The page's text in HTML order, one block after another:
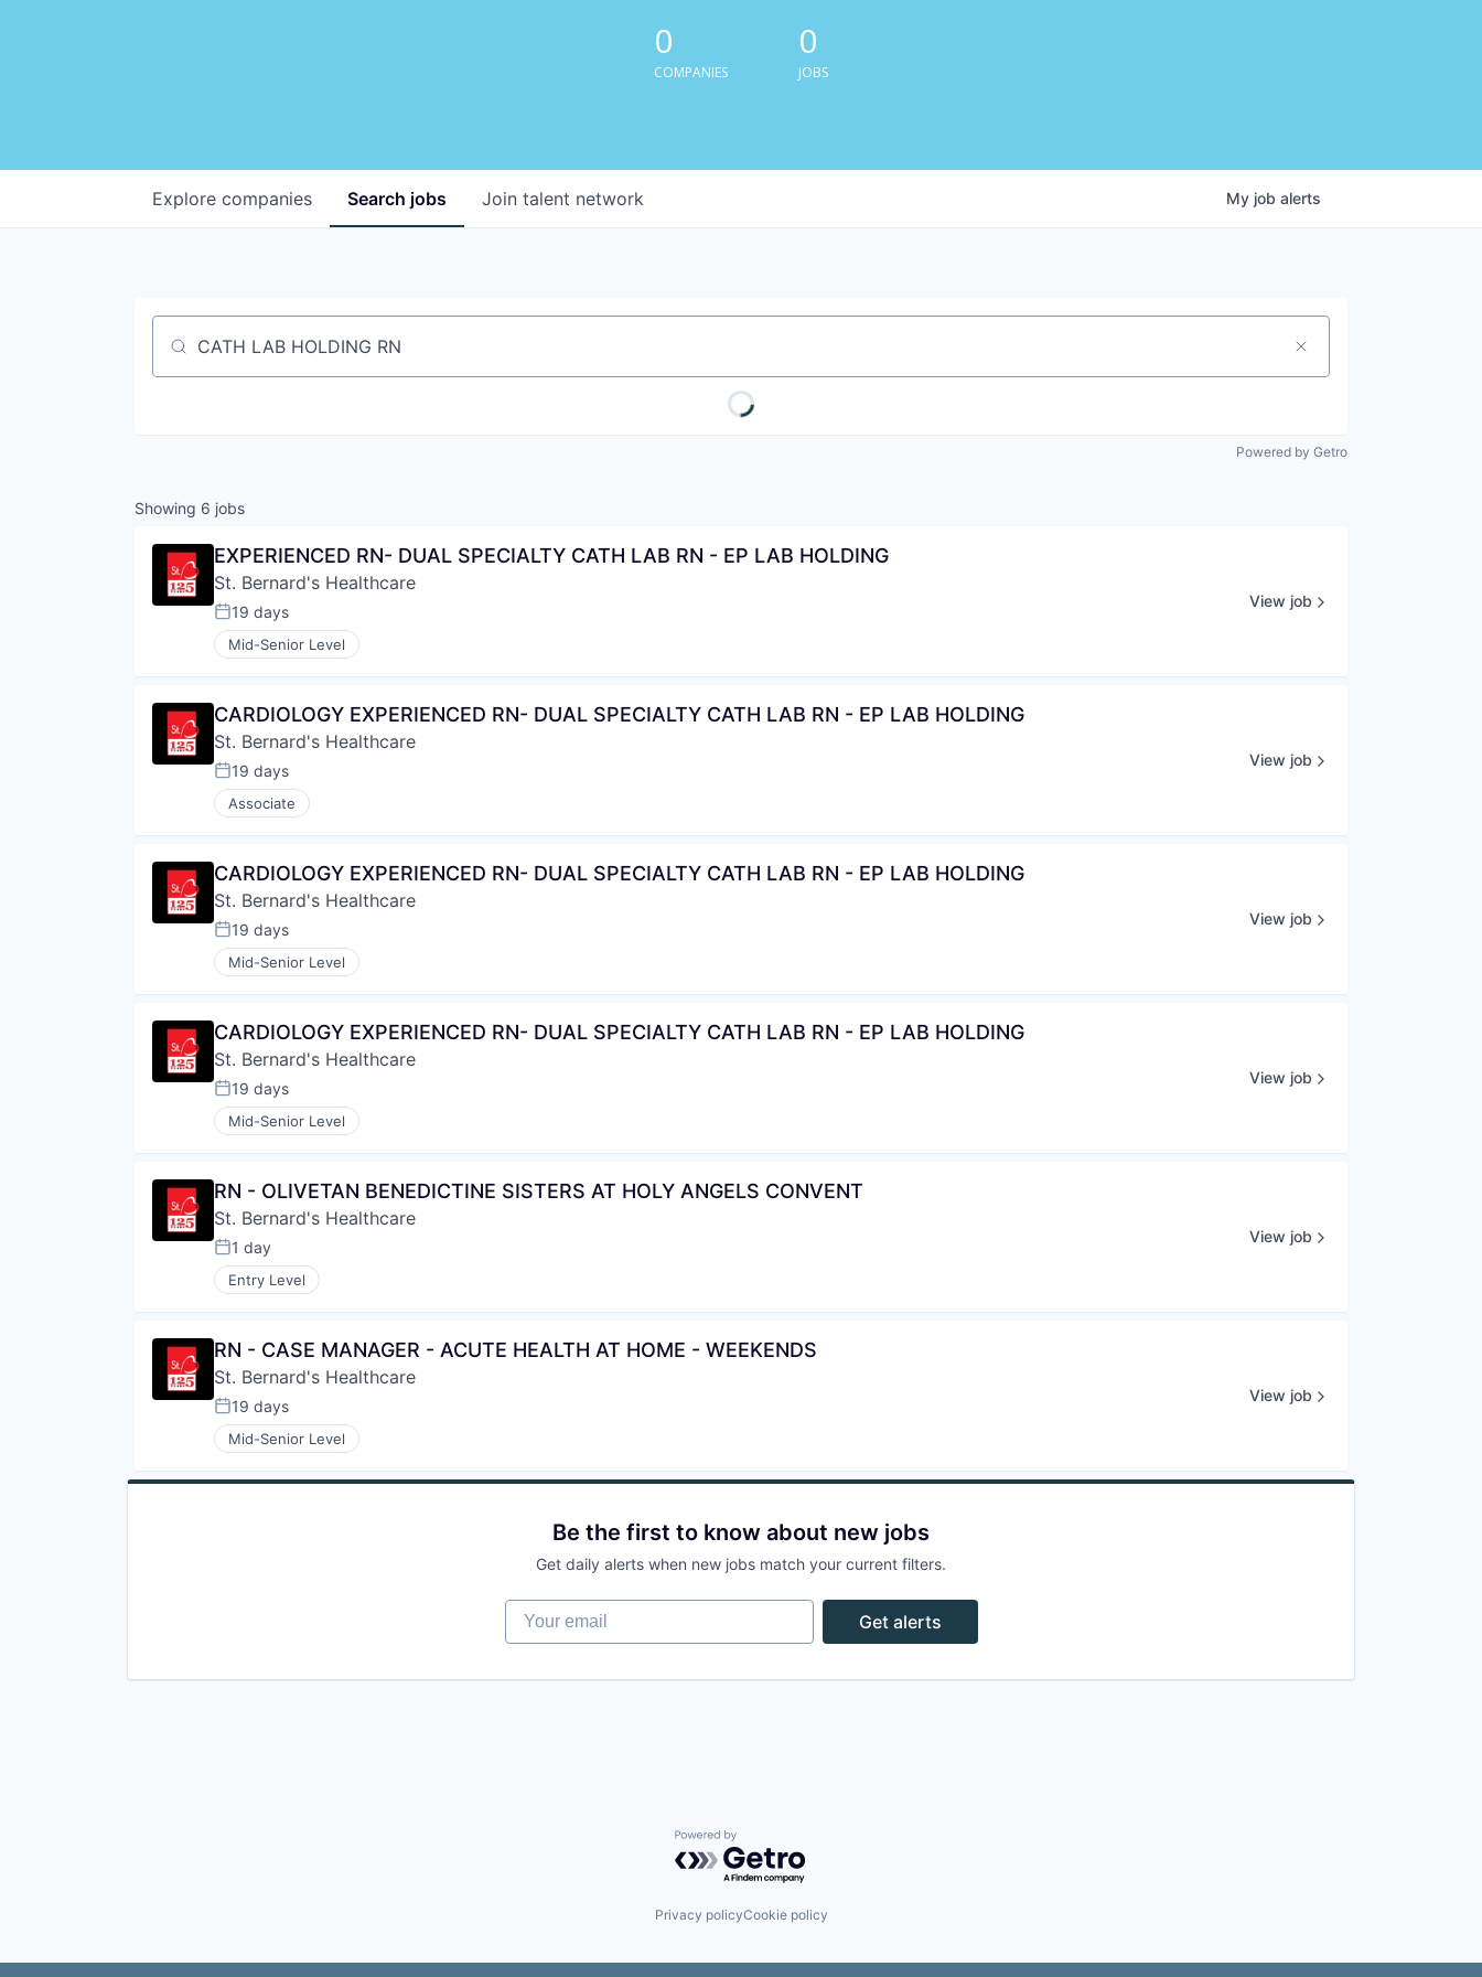
0
COMPANIES
0
JOBS
Search jobs
Explore companies Join talent network My job alerts
Job title, company or keyword
Powered by Getro
Showing 6 jobs
EXPERIENCED RN- DUAL SPECIALTY CATH LAB RN - EP LAB HOLDING
St. Bernard's Healthcare
Posted:
19 days
Mid-Senior Level
View job
CARDIOLOGY EXPERIENCED RN- DUAL SPECIALTY CATH LAB RN - EP LAB HOLDING
St. Bernard's Healthcare
Posted:
19 days
Associate
View job
CARDIOLOGY EXPERIENCED RN- DUAL SPECIALTY CATH LAB RN - EP LAB HOLDING
St. Bernard's Healthcare
Posted:
19 days
Mid-Senior Level
View job
CARDIOLOGY EXPERIENCED RN- DUAL SPECIALTY CATH LAB RN - EP LAB HOLDING
St. Bernard's Healthcare
Posted:
19 days
Mid-Senior Level
View job
RN - OLIVETAN BENEDICTINE SISTERS AT HOLY ANGELS CONVENT
St. Bernard's Healthcare
Posted:
1 day
Entry Level
View job
RN - CASE MANAGER - ACUTE HEALTH AT HOME - WEEKENDS
St. Bernard's Healthcare
Posted:
19 days
Mid-Senior Level
View job
Be the first to know about new jobs
Get daily alerts when new jobs match your current filters.
Your email
Get alerts
Powered by Getro.com
Privacy policyCookie policy